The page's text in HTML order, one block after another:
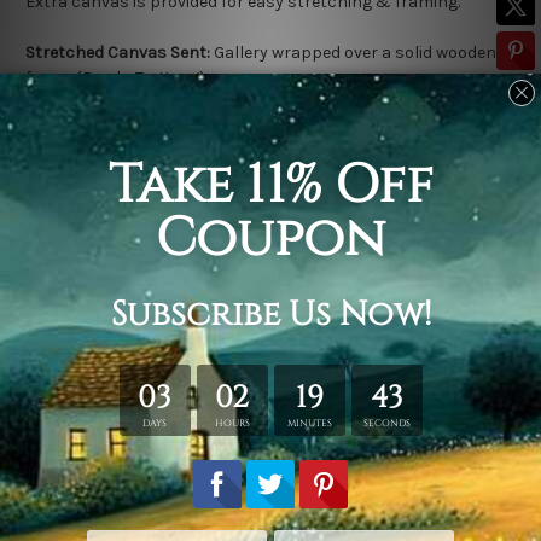
Stretched Canvas Sent: Gallery wrapped over a solid wooden
frame (Ready-To-Hang).
Outer frame border is not included in stretched canvas orders.
Related Products